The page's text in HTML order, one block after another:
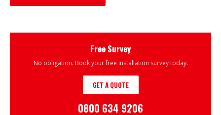
Free Survey
No obligation. Book your free installation survey today.
GET A QUOTE
0800 634 9206